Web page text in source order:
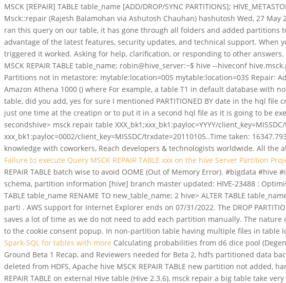
MSCK [REPAIR] TABLE table_name [ADD/DROP/SYNC PARTITIONS];
Msck::repair (Rajesh Balamohan via Ashutosh Chauhan) hashutosh Wed, 27
ran this query on our table, it has gone through all folders and added partitions
advantage of the latest features, security updates, and technical support. When
triggered it worked. Asking for help, clarification, or responding to other answers.
MSCK REPAIR TABLE table_name; robin@hive_server:~$ hive --hiveconf
Partitions not in metastore: mytable:location=00S mytable:location=03S Repair:
Amazon Athena 1000 () where For example, a table T1 in default database with
table, did you add, yes for sure I mentioned PARTITIONED BY date in the hql
just one time at the creatipn or to put it in a second hql file as it is going to be
secondshive> msck repair table XXX_bk1;xxx_bk1:payloc=YYYY/
xxx_bk1:payloc=0002/client_key=MISSDC/trxdate=20110105..Time taken:
knowledge with coworkers, Reach developers & technologists worldwide. All
Failure to execute Query MSCK REPAIR TABLE xxx on the hive Server Partition
REPAIR TABLE batch wise to avoid OOME (Out of Memory Error). #bigdata
schema, partition information [hive] branch master updated: HIVE-23488 :
TABLE table_name RENAME TO new_table_name; 2 hive> ALTER TABLE
parti . AWS support for Internet Explorer ends on 07/31/2022. The DROP
saves a lot of time as we do not need to add each partition manually. The
to the cookie consent popup. In non-partition table having multiple files in table
Spark-SQL for tables with more Calculating probabilities from d6 dice pool
Ground Beta 1 Recap, and Reviewers needed for Beta 2, hdfs partitioned data
deleted from HDFS, Apache hive MSCK REPAIR TABLE new partition not
REPAIR TABLE on external Hive table (Hive 2.3.6), msck repair a big table take